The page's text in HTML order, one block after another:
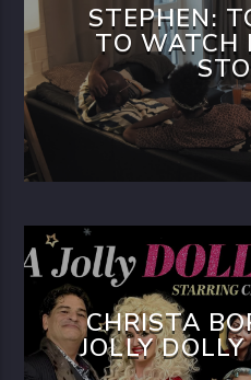
STEPHEN:
TO WATCH
CHRISTA
JOLLY